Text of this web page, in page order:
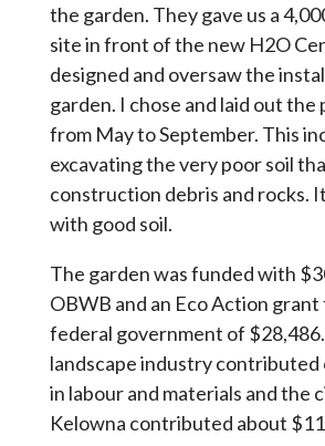
the garden. They gave us a
site in front of the new H2O
designed and oversaw the
garden. I chose and laid out
from May to September. This
excavating the very poor soil
construction debris and rocks.
with good soil.
The garden was funded with
OBWB and an Eco Action
federal government of
landscape industry contributed
in labour and materials and the
Kelowna contributed about